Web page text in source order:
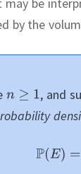
by the
, and